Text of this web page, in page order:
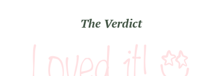
The Verdict